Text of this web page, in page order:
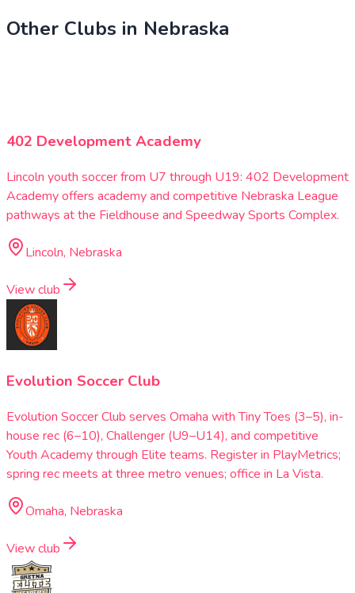
Other Clubs in Nebraska
402 Development Academy
Lincoln youth soccer from U7 through U19: 402 Development
Academy offers academy and competitive Nebraska League
pathways at the Fieldhouse and Speedway Sports Complex.
Lincoln, Nebraska
View club
Evolution Soccer Club
Evolution Soccer Club serves Omaha with Tiny Toes (3–5), in-
house rec (6–10), Challenger (U9–U14), and competitive
Youth Academy through Elite teams. Register in PlayMetrics;
spring rec meets at three metro venues; office in La Vista.
Omaha, Nebraska
View club